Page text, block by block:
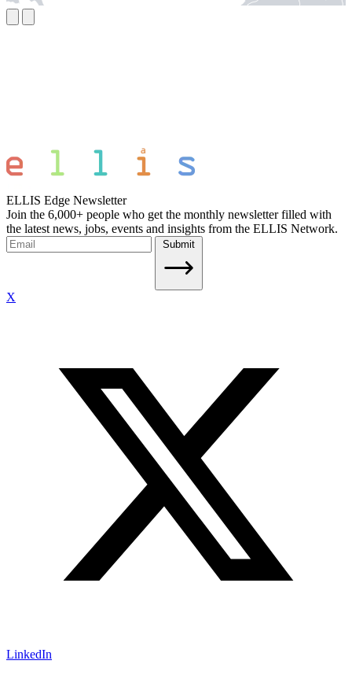
ELLIS Edge Newsletter
Join the 6,000+ people who get the monthly newsletter filled with
the latest news, jobs, events and insights from the ELLIS Network.
Submit
X
LinkedIn